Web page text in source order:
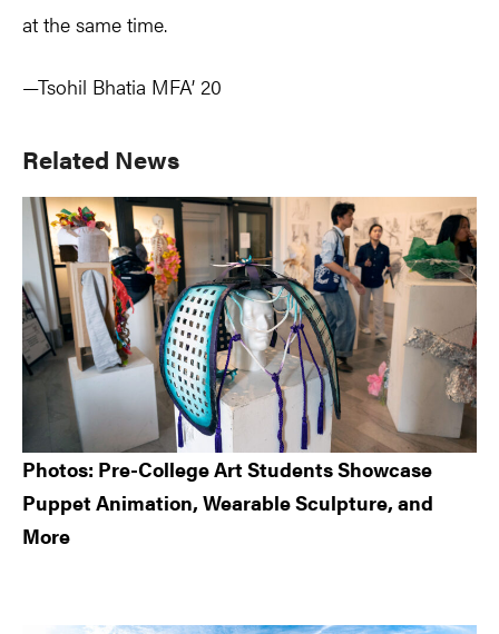
at the same time.
—Tsohil Bhatia MFA’ 20
Primary
Sidebar
Related News
Photos: Pre-College Art Students Showcase
Puppet Animation, Wearable Sculpture, and
More